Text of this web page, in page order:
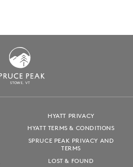
STOWE, VT
HYATT PRIVACY
HYATT TERMS & CONDITIONS
SPRUCE PEAK PRIVACY AND
TERMS
LOST & FOUND